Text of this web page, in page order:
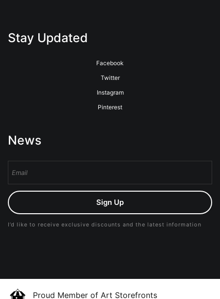
Stay Updated
Facebook
Twitter
Instagram
Pinterest
News
Sign Up
I’d like to receive exclusive discounts and the latest information
Proud Member of Art Storefronts